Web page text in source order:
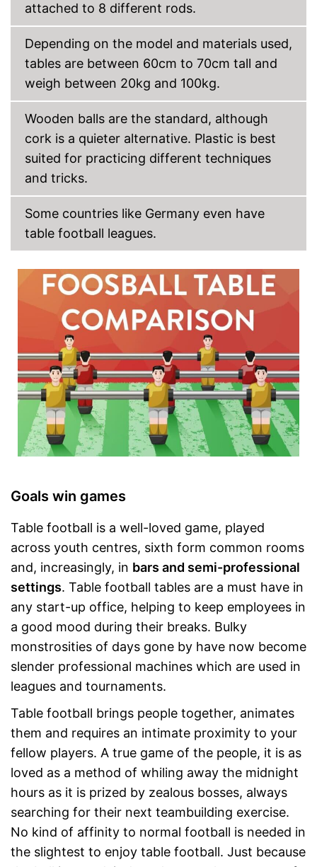
attached to 8 different rods.
Depending on the model and materials used,
tables are between 60cm to 70cm tall and
weigh between 20kg and 100kg.
Wooden balls are the standard, although
cork is a quieter alternative. Plastic is best
suited for practicing different techniques
and tricks.
Some countries like Germany even have
table football leagues.
Goals win games
Table football is a well-loved game, played
across youth centres, sixth form common rooms
and, increasingly, in bars and semi-professional
settings. Table football tables are a must have in
any start-up office, helping to keep employees in
a good mood during their breaks. Bulky
monstrosities of days gone by have now become
slender professional machines which are used in
leagues and tournaments.
Table football brings people together, animates
them and requires an intimate proximity to your
fellow players. A true game of the people, it is as
loved as a method of whiling away the midnight
hours as it is prized by zealous bosses, always
searching for their next teambuilding exercise.
No kind of affinity to normal football is needed in
the slightest to enjoy table football. Just because